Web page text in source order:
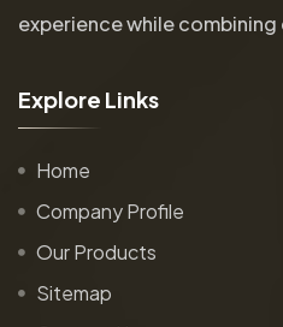
experience while
Explore Links
Home
Company Profile
Our Products
Sitemap